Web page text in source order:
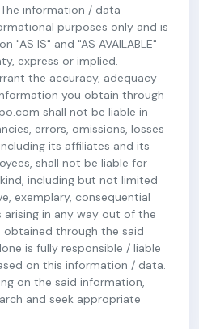
information / data
purposes only and is
"AS IS" and "AS AVAILABLE"
express or implied.
the accuracy, adequacy
you obtain through
shall not be liable in
errors, omissions, losses
its affiliates and its
shall not be liable for
including but not limited
exemplary, consequential
in any way out of the
through the said
is fully responsible / liable
on this information / data.
on the said information,
and seek appropriate